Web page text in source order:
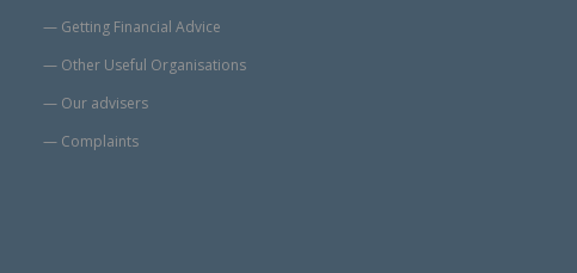
Getting Financial Advice
Other Useful Organisations
Our advisers
Complaints